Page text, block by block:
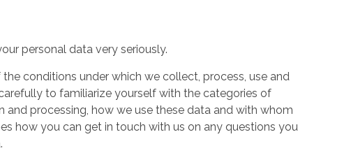
personal data very seriously.
conditions under which we collect, process, use and
to familiarize yourself with the categories of
processing, how we use these data and with whom
how you can get in touch with us on any questions you